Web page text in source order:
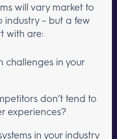
will vary market to
industry – but a few
with are:
challenges in your
don’t tend to
experiences?
in your industry